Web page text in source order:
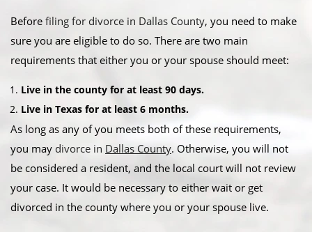
Before filing for divorce in Dallas County, you need to make
sure you are eligible to do so. There are two main
requirements that either you or your spouse should meet:
Live in the county for at least 90 days.
Live in Texas for at least 6 months.
As long as any of you meets both of these requirements,
you may divorce in Dallas County. Otherwise, you will not
be considered a resident, and the local court will not review
your case. It would be necessary to either wait or get
divorced in the county where you or your spouse live.